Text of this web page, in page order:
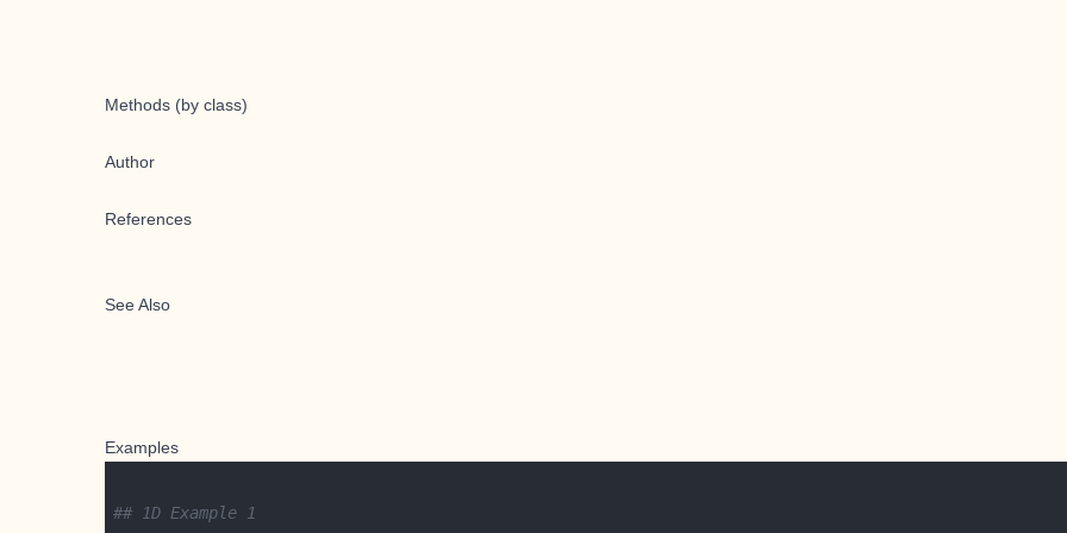
Methods (by class)
Author
References
See Also
Examples
## 1D Example 1